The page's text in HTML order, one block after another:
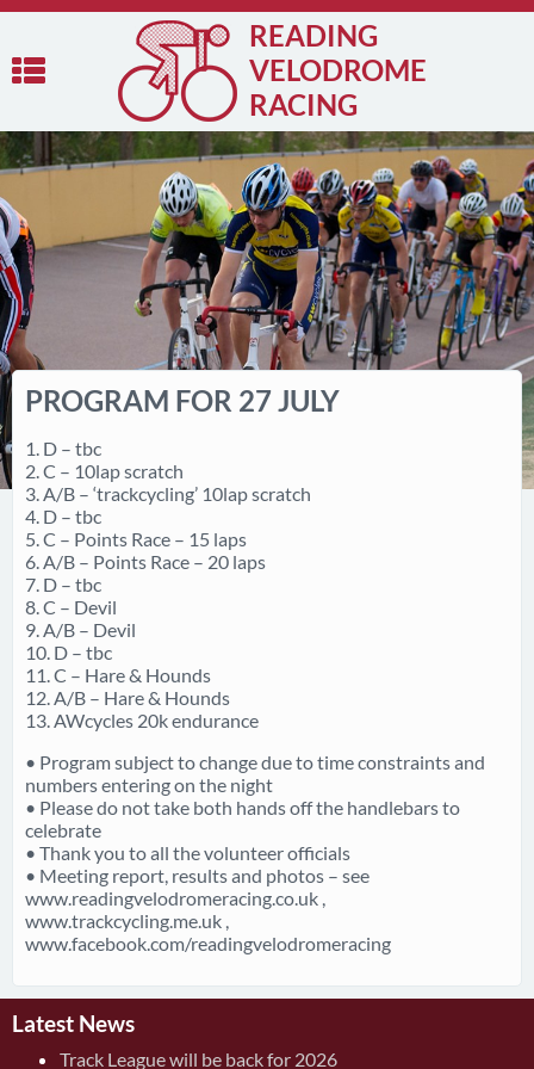
READING
VELODROME
RACING
PROGRAM FOR 27 JULY
1. D – tbc
2. C – 10lap scratch
3. A/B – ‘trackcycling’ 10lap scratch
4. D – tbc
5. C – Points Race – 15 laps
6. A/B – Points Race – 20 laps
7. D – tbc
8. C – Devil
9. A/B – Devil
10. D – tbc
11. C – Hare & Hounds
12. A/B – Hare & Hounds
13. AWcycles 20k endurance
• Program subject to change due to time constraints and
numbers entering on the night
• Please do not take both hands off the handlebars to
celebrate
• Thank you to all the volunteer officials
• Meeting report, results and photos – see
www.readingvelodromeracing.co.uk ,
www.trackcycling.me.uk ,
www.facebook.com/readingvelodromeracing
Latest News
Track League will be back for 2026